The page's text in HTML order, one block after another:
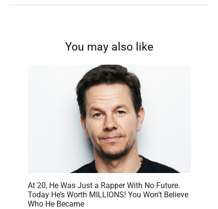
You may also like
At 20, He Was Just a Rapper With No Future.
Today He’s Worth MILLIONS! You Won’t Believe
Who He Became